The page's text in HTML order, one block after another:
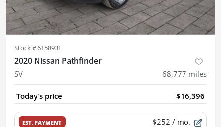
Stock #615893L
2020 Nissan Pathfinder
SV 68,777 miles
Today's price $16,396
EST. PAYMENT $252 / mo.